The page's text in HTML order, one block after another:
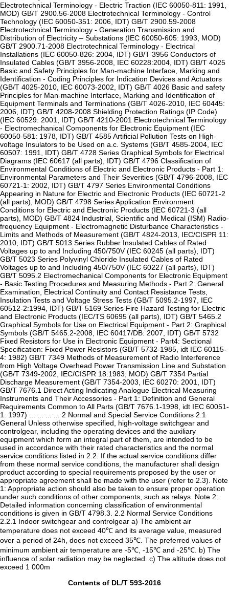
Electrotechnical Terminology - Electric Traction (IEC 60050-811: 1991,
MOD) GB/T 2900.56-2008 Electrotechnical Terminology - Control
Technology (IEC 60050-351: 2006, IDT) GB/T 2900.59-2008
Electrotechnical Terminology - Generation Transmission and
Distribution of Electricity – Substations (IEC 60050-605: 1993, MOD)
GB/T 2900.71-2008 Electrotechnical Terminology - Electrical
Installations (IEC 60050-826: 2004, IDT) GB/T 3956 Conductors of
Insulated Cables (GB/T 3956-2008, IEC 60228:2004, IDT) GB/T 4025
Basic and Safety Principles for Man-machine Interface, Marking and
Identification - Coding Principles for Indication Devices and Actuators
(GB/T 4025-2010, IEC 60073-2002, IDT) GB/T 4026 Basic and safety
Principles for Man-machine Interface, Marking and Identification of
Equipment Terminals and Terminations (GB/T 4026-2010, IEC 60445:
2006, IDT) GB/T 4208-2008 Shielding Protection Ratings (IP Code)
(IEC 60529: 2001, IDT) GB/T 4210-2001 Electrotechnical Terminology
- Electromechanical Components for Electronic Equipment (IEC
60050-581: 1978, IDT) GB/T 4585 Artificial Pollution Tests on High-
voltage Insulators to be Used on a.c. Systems (GB/T 4585-2004, IEC
60507: 1991, IDT) GB/T 4728 Series Graphical Symbols for Electrical
Diagrams (IEC 60617 (all parts), IDT) GB/T 4796 Classification of
Environmental Conditions of Electric and Electronic Products - Part 1:
Environmental Parameters and Their Severities (GB/T 4796-2008, IEC
60721-1: 2002, IDT) GB/T 4797 Series Environmental Conditions
Appearing in Nature for Electric and Electronic Products (IEC 60721-2
(all parts), MOD) GB/T 4798 Series Application Environment
Conditions for Electric and Electronic Products (IEC 60721-3 (all
parts), MOD) GB/T 4824 Industrial, Scientific and Medical (ISM) Radio-
frequency Equipment - Electromagnetic Disturbance Characteristics -
Limits and Methods of Measurement (GB/T 4824-2013, IEC/CISPR 11:
2010, IDT) GB/T 5013 Series Rubber Insulated Cables of Rated
Voltages up to and Including 450/750V (IEC 60245 (all parts), IDT)
GB/T 5023 Series Polyvinyl Chloride Insulated Cables of Rated
Voltages up to and Including 450/750V (IEC 60227 (all parts), IDT)
GB/T 5095.2 Electromechanical Components for Electronic Equipment
- Basic Testing Procedures and Measuring Methods - Part 2: General
Examination, Electrical Continuity and Contact Resistance Tests,
Insulation Tests and Voltage Stress Tests (GB/T 5095.2-1997, IEC
60512-2:1994, IDT) GB/T 5169 Series Fire Hazard Testing for Electric
and Electronic Products (IEC/TS 60695 (all parts), IDT) GB/T 5465.2
Graphical Symbols for Use on Electrical Equipment - Part 2: Graphical
Symbols (GB/T 5465.2-2008, IEC 60417/DB: 2007, IDT) GB/T 5732
Fixed Resistors for Use in Electronic Equipment - Part4: Sectional
Specification: Fixed Power Resistors (GB/T 5732-1985, idt IEC 60115-
4: 1982) GB/T 7349 Methods of Measurement of Radio Interference
from High Voltage Overhead Power Transmission Line and Substation
(GB/T 7349-2002, IEC/CISPR 18:1983, MOD) GB/T 7354 Partial
Discharge Measurement (GB/T 7354-2003, IEC 60270: 2001, IDT)
GB/T 7676.1 Direct Acting Indicating Analogue Electrical Measuring
Instruments and Their Accessories - Part 1: Definition and General
Requirements Common to All Parts (GB/T 7676.1-1998, idt IEC 60051-
1: 1997) ... ... ... ... 2 Normal and Special Service Conditions 2.1
General Unless otherwise specified, high-voltage switchgear and
controlgear, including the operating devices and the auxiliary
equipment which form an integral part of them, are intended to be
used in accordance with their rated characteristics and the normal
service conditions listed in 2.2. If the actual service conditions differ
from these normal service conditions, the manufacturer shall design
product according to special requirements proposed by the user or
appropriate agreement shall be made with the user (refer to 2.3). Note
1: Appropriate action should also be taken to ensure proper operation
under such conditions of other components, such as relays. Note 2:
Detailed information concerning classification of environmental
conditions is given in GB/T 4798.3. 2.2 Normal Service Conditions
2.2.1 Indoor switchgear and controlgear a) The ambient air
temperature does not exceed 40℃ and its average value, measured
over a period of 24h, does not exceed 35℃. The preferred values of
minimum ambient air temperature are -5℃, -15℃ and -25℃. b) The
influence of solar radiation may be neglected. c) The altitude does not
exceed 1 000m
Contents of DL/T 593-2016